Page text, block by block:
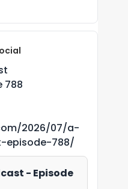
788
2026/07/a-
episode-788/
- Episode